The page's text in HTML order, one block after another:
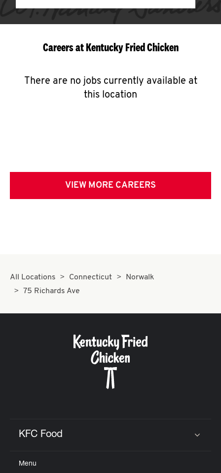
Careers at Kentucky Fried Chicken
There are no jobs currently available at
this location
VIEW MORE CAREERS
All Locations Connecticut
Norwalk
75 Richards Ave
KFC Food
Menu